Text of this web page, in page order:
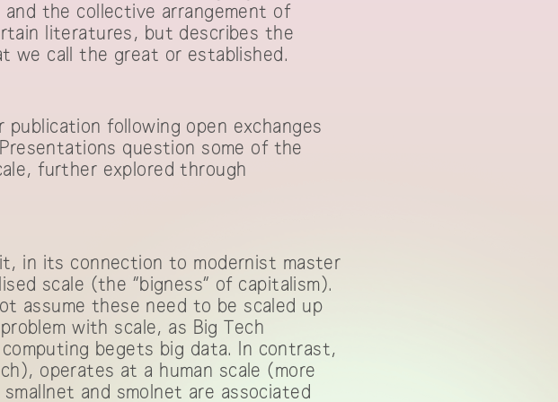
the collective arrangement of
literatures, but describes the
we call the great or established.
following open exchanges
question some of the
further explored through
in its connection to modernist master
scale (the “bigness” of capitalism).
assume these need to be scaled up
with scale, as Big Tech
begets big data. In contrast,
operates at a human scale (more
and smolnet are associated